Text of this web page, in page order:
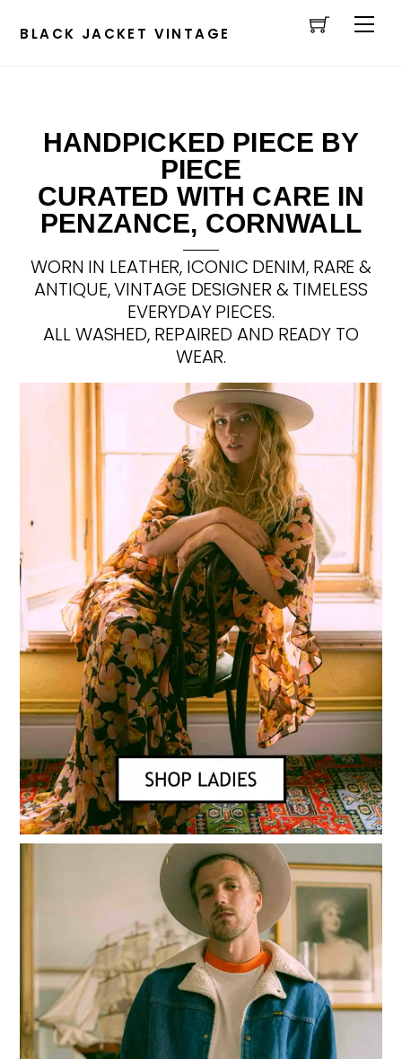
Cart
BLACK JACKET VINTAGE
HANDPICKED PIECE BY
PIECE
CURATED WITH CARE IN
PENZANCE, CORNWALL
WORN IN LEATHER, ICONIC DENIM, RARE &
ANTIQUE, VINTAGE DESIGNER & TIMELESS
EVERYDAY PIECES.
ALL WASHED, REPAIRED AND READY TO
WEAR.